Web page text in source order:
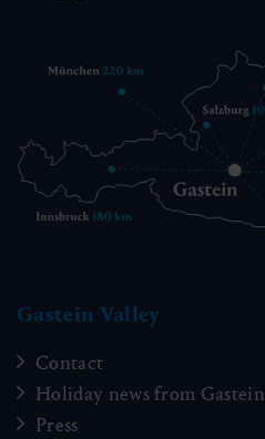
Gastein Valley
Contact
Holiday news from Gastein
Press